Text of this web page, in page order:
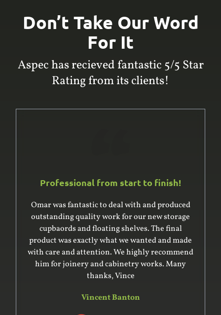
Don’t Take Our Word
For It
Aspec has recieved fantastic 5/5 Star
Rating from its clients!
Professional from start to finish!
Omar was fantastic to deal with and produced
outstanding quality work for our new storage
cupbaords and floating shelves. The final
product was exactly what we wanted and made
with care and attention. We highly recommend
him for joinery and cabinetry works. Many
thanks, Vince
Vincent Banton